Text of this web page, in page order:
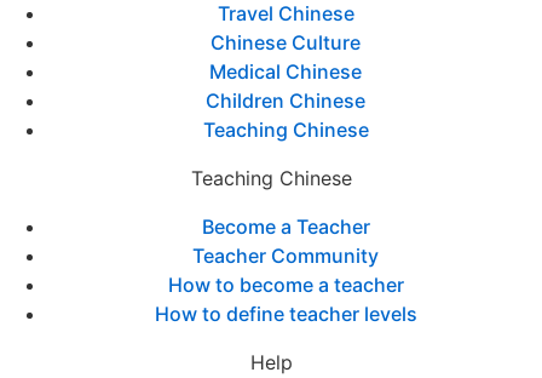
Travel Chinese
Chinese Culture
Medical Chinese
Children Chinese
Teaching Chinese
Teaching Chinese
Become a Teacher
Teacher Community
How to become a teacher
How to define teacher levels
Help